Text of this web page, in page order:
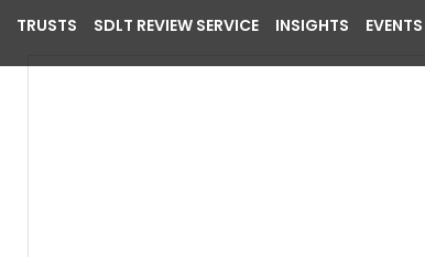
TRUSTS SDLT REVIEW SERVICE INSIGHTS EVENTS